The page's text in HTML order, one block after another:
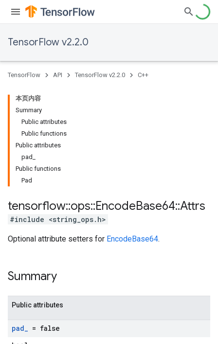
TensorFlow v2.2.0
TensorFlow API TensorFlow v2.2.0 C++
本页内容
Summary
Public attributes
Public functions
Public attributes
pad_
Public functions
Pad
tensorflow::ops::EncodeBase64::Attrs
#include <string_ops.h>
Optional attribute setters for EncodeBase64.
Summary
Public attributes
pad_ = false